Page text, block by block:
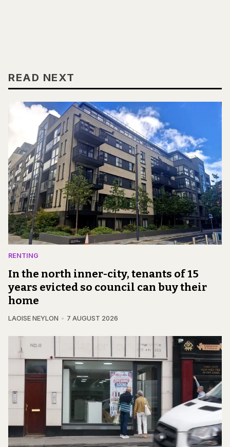
READ NEXT
RENTING
In the north inner-city, tenants of 15
years evicted so council can buy their
home
LAOISE NEYLON 7 AUGUST 2026